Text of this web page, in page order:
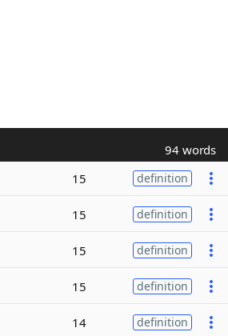
94 words
15 definition
15 definition
15 definition
15 definition
14 definition